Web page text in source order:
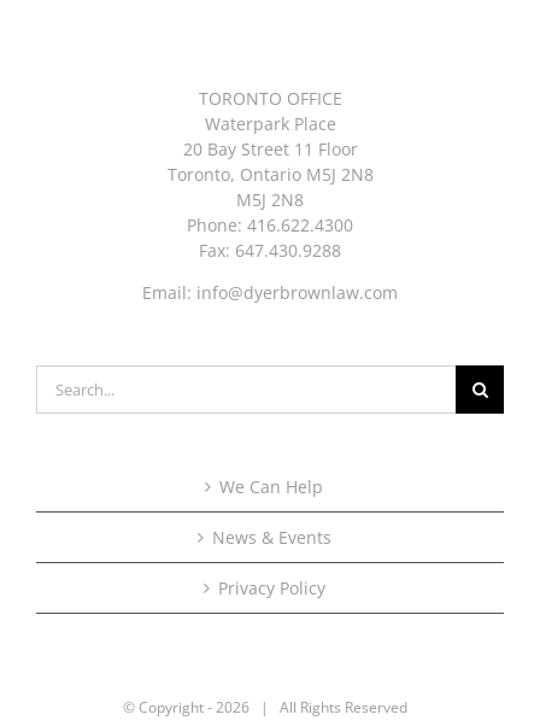
TORONTO OFFICE
Waterpark Place
20 Bay Street 11 Floor
Toronto, Ontario M5J 2N8
M5J 2N8
Phone: 416.622.4300
Fax: 647.430.9288
Email: info@dyerbrownlaw.com
for:
We Can Help
News & Events
Privacy Policy
© Copyright -2026 | All Rights Reserved